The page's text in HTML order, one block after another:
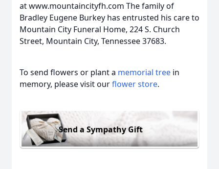
at www.mountaincityfh.com The family of
Bradley Eugene Burkey has entrusted his care to
Mountain City Funeral Home, 224 S. Church
Street, Mountain City, Tennessee 37683.
To send flowers or plant a memorial tree in
memory, please visit ourflower store.
Send a Sympathy Gift